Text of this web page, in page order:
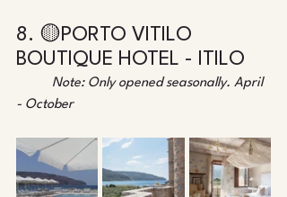
8. 🟡PORTO VITILO
BOUTIQUE HOTEL - ITILO
Note: Only opened seasonally. April
- October